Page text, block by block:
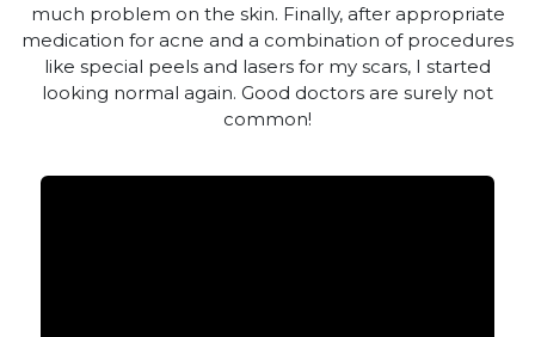
much problem on the skin. Finally, after appropriate
medication for acne and a combination of procedures
like special peels and lasers for my scars, I started
looking normal again. Good doctors are surely not
common!